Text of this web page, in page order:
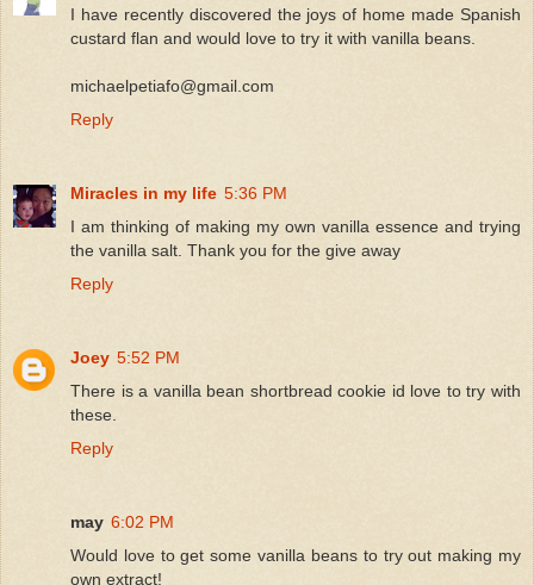
I have recently discovered the joys of home made Spanish
custard flan and would love to try it with vanilla beans.
michaelpetiafo@gmail.com
Reply
Miracles in my life 5:36 PM
I am thinking of making my own vanilla essence and trying
the vanilla salt. Thank you for the give away
Reply
Joey 5:52 PM
There is a vanilla bean shortbread cookie id love to try with
these.
Reply
may 6:02 PM
Would love to get some vanilla beans to try out making my
own extract!